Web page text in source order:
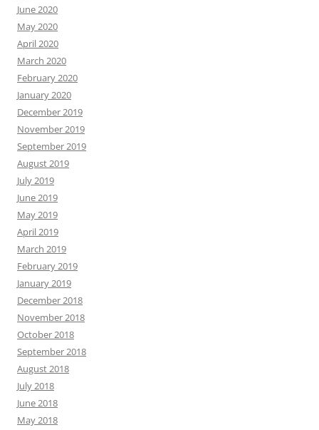
June 2020
May 2020
April 2020
March 2020
February 2020
January 2020
December 2019
November 2019
September 2019
August 2019
July 2019
June 2019
May 2019
April 2019
March 2019
February 2019
January 2019
December 2018
November 2018
October 2018
September 2018
August 2018
July 2018
June 2018
May 2018